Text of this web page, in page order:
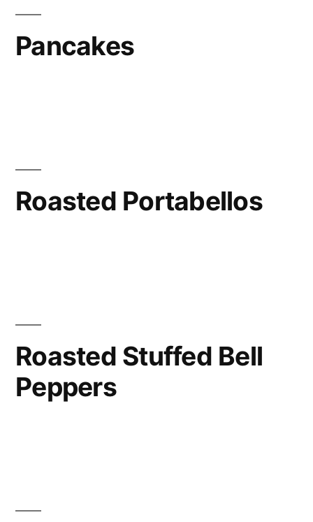
Pancakes
Roasted Portabellos
Roasted Stuffed Bell
Peppers